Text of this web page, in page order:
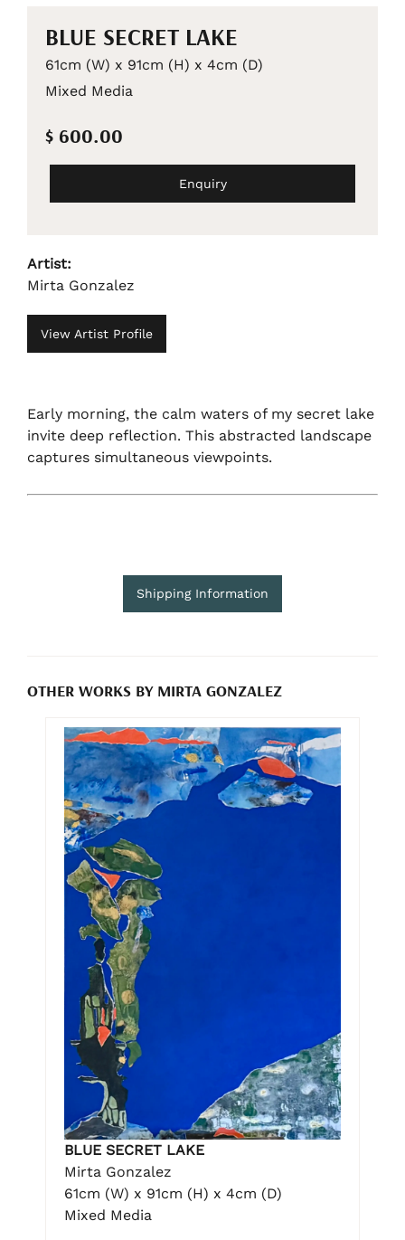
BLUE SECRET LAKE
61cm (W) x 91cm (H) x 4cm (D)
Mixed Media
$ 600.00
Enquiry
Artist:
Mirta Gonzalez
View Artist Profile
Early morning, the calm waters of my secret lake
invite deep reflection. This abstracted landscape
captures simultaneous viewpoints.
Shipping Information
OTHER WORKS BY MIRTA GONZALEZ
BLUE SECRET LAKE
Mirta Gonzalez
61cm (W) x 91cm (H) x 4cm (D)
Mixed Media